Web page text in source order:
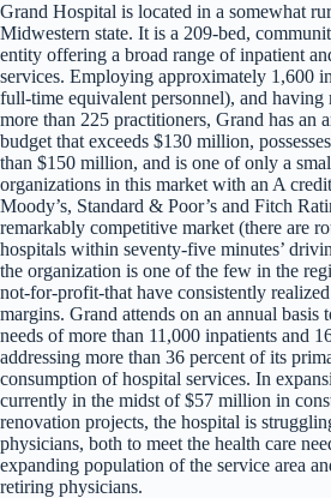
Grand Hospital is located in a somewhat
Midwestern state. It is a 209-bed,
entity offering a broad range of inpatient
services. Employing approximately 1,600
full-time equivalent personnel), and having
more than 225 practitioners, Grand has an
budget that exceeds $130 million,
than $150 million, and is one of only a
organizations in this market with an A
Moody’s, Standard & Poor’s and Fitch
remarkably competitive market (there are
hospitals within seventy-five minutes’
the organization is one of the few in the
not-for-profit-that have consistently
margins. Grand attends on an annual basis
needs of more than 11,000 inpatients and
addressing more than 36 percent of its
consumption of hospital services. In
currently in the midst of $57 million in
renovation projects, the hospital is
physicians, both to meet the health care
expanding population of the service area
retiring physicians.